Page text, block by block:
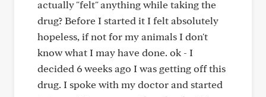
actually "felt" anything while taking the
drug? Before I started it I felt absolutely
hopeless, if not for my animals I don't
know what I may have done. ok - I
decided 6 weeks ago I was getting off this
drug. I spoke with my doctor and started